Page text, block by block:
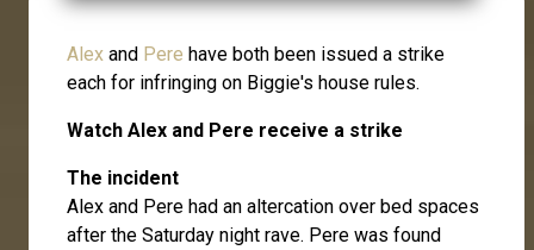
Alex and Pere have both been issued a strike
each for infringing on Biggie's house rules.
Watch Alex and Pere receive a strike
The incident
Alex and Pere had an altercation over bed spaces
after the Saturday night rave. Pere was found